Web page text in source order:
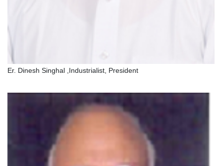
Er. Dinesh Singhal ,Industrialist, President